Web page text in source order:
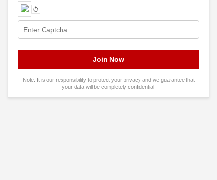
Note: It is our responsibility to protect your privacy and we guarantee that
your data will be completely confidential.